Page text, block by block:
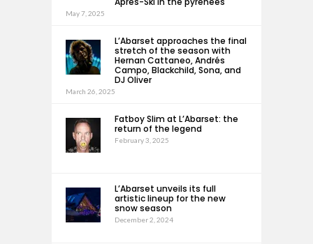
May 7, 2025
L’Abarset approaches the final
stretch of the season with
Hernan Cattaneo, Andrés
Campo, Blackchild, Sona, and
DJ Oliver
March 26, 2025
Fatboy Slim at L’Abarset: the
return of the legend
February 3, 2025
L’Abarset unveils its full
artistic lineup for the new
snow season
December 2, 2024